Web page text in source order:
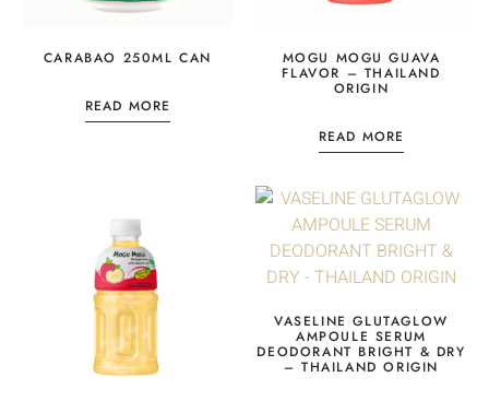
CARABAO 250ML CAN
READ MORE
MOGU MOGU GUAVA
FLAVOR – THAILAND
ORIGIN
READ MORE
VASELINE GLUTAGLOW
AMPOULE SERUM
DEODORANT BRIGHT & DRY
– THAILAND ORIGIN